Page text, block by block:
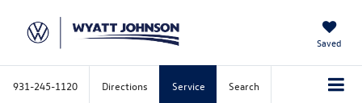
Saved
931-245-1120 Directions Service Search